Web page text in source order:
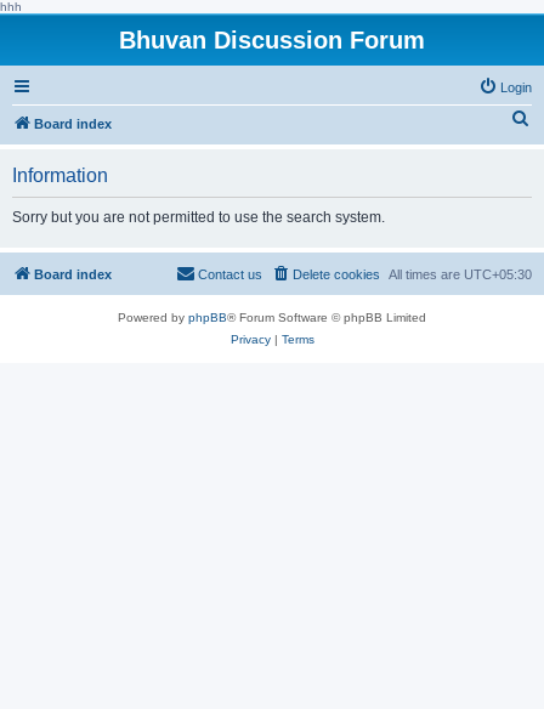
hhh
Bhuvan Discussion Forum
Login
Board index
h
Information
Sorry but you are not permitted to use the search system.
Board index All times are UTC+05:30
Delete cookies
Contact us
Powered by phpBB® Forum Software © phpBB Limited
Privacy| Terms